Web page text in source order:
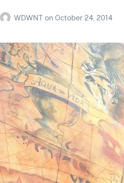
WDWNT on October 24, 2014